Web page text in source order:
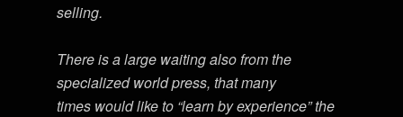
selling.
There is a large waiting also from the
specialized world press, that many
times would like to “learn by experience” the